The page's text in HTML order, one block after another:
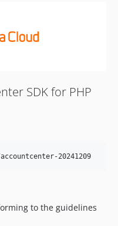
SDK for PHP
20241209
to the guidelines